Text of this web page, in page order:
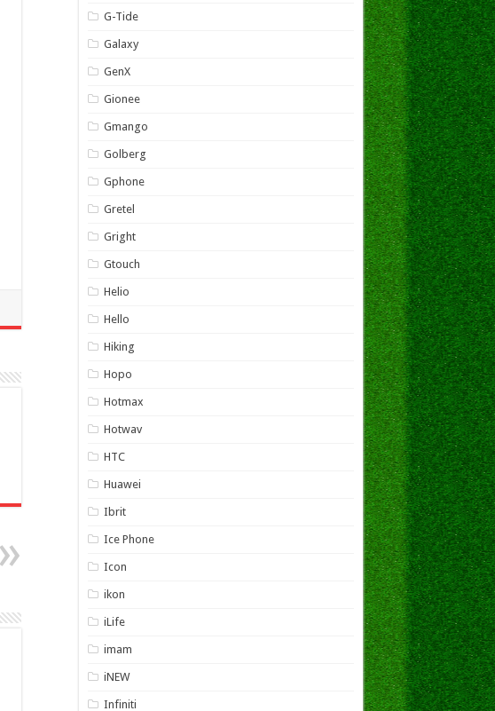
G-Tide
Galaxy
GenX
Gionee
Gmango
Golberg
Gphone
Gretel
Gright
Gtouch
Helio
Hello
Hiking
Hopo
Hotmax
Hotwav
HTC
Huawei
Ibrit
Ice Phone
Icon
ikon
iLife
imam
iNEW
Infiniti